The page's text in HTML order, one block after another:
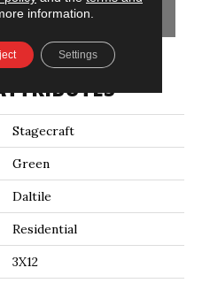
Stagecraft
Green
Daltile
Residential
3X12
information.
Settings